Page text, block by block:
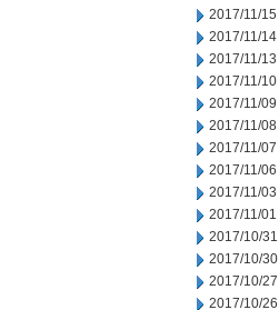
2017/11/15
2017/11/14
2017/11/13
2017/11/10
2017/11/09
2017/11/08
2017/11/07
2017/11/06
2017/11/03
2017/11/01
2017/10/31
2017/10/30
2017/10/27
2017/10/26